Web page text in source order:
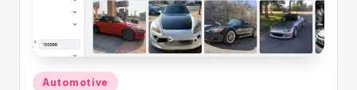
Posted
Automotive